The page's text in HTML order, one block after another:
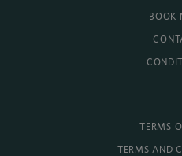
BOOK
TERMS
TERMS AND